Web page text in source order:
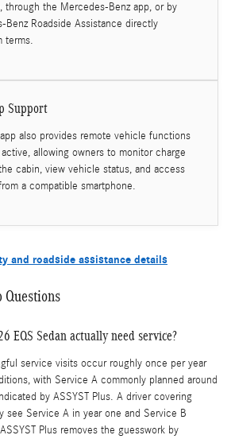
through the Mercedes-Benz app, or by
Roadside Assistance directly
terms.
Support
also provides remote vehicle functions
allowing owners to monitor charge
cabin, view vehicle status, and access
a compatible smartphone.
and roadside assistance details
Questions
EQS Sedan actually need service?
service visits occur roughly once per year
with Service A commonly planned around
by ASSYST Plus. A driver covering
see Service A in year one and Service B
Plus removes the guesswork by